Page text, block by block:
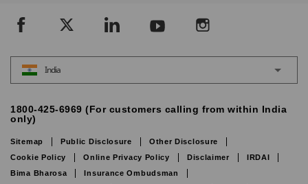
India
1800-425-6969 (For customers calling from within India
only)
Sitemap Public Disclosure
Other Disclosure
Cookie Policy
Online Privacy Policy Disclaimer
IRDAI
Bima Bharosa
Insurance Ombudsman